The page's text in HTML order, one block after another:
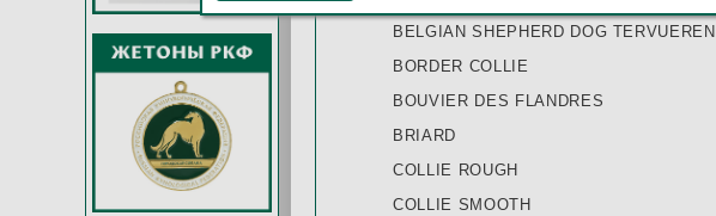
BELGIAN SHEPHERD DOG TERVUEREN
BORDER COLLIE
BOUVIER DES FLANDRES
BRIARD
COLLIE ROUGH
COLLIE SMOOTH